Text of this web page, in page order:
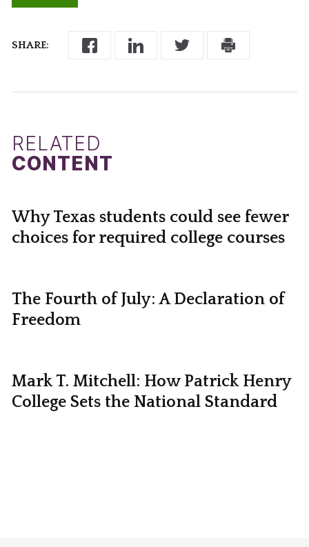
SHARE:
RELATED
CONTENT
Why Texas students could see fewer
choices for required college courses
The Fourth of July: A Declaration of
Freedom
Mark T. Mitchell: How Patrick Henry
College Sets the National Standard